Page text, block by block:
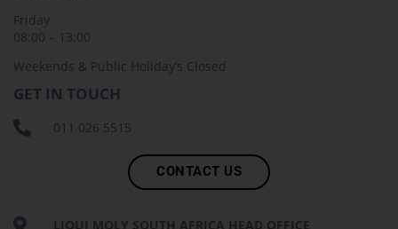
Friday
08:00 – 13:00
Weekends & Public Holiday’s Closed
GET IN TOUCH
011 026 5515
CONTACT US
LIQUI MOLY SOUTH AFRICA HEAD OFFICE